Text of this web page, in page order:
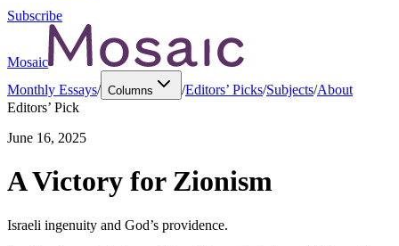
Subscribe
Mosaic
Monthly Essays/ Columns /Editors’ Picks/Subjects/About
Editors’ Pick
June 16, 2025
A Victory for Zionism
Israeli ingenuity and God’s providence.